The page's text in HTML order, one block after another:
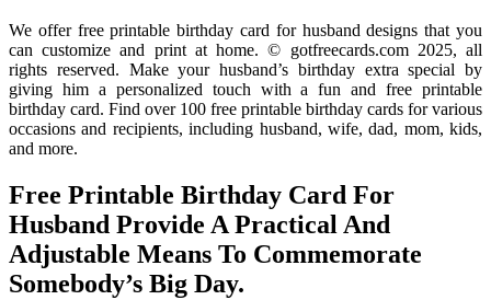
We offer free printable birthday card for husband designs that you
can customize and print at home. © gotfreecards.com 2025, all
rights reserved. Make your husband’s birthday extra special by
giving him a personalized touch with a fun and free printable
birthday card. Find over 100 free printable birthday cards for various
occasions and recipients, including husband, wife, dad, mom, kids,
and more.
Free Printable Birthday Card For
Husband Provide A Practical And
Adjustable Means To Commemorate
Somebody’s Big Day.